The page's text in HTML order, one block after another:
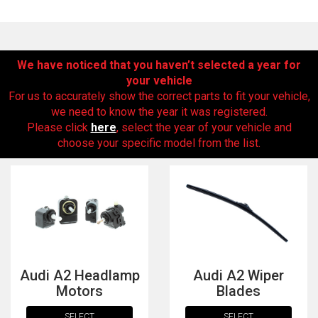
We have noticed that you haven’t selected a year for
your vehicle
For us to accurately show the correct parts to fit your vehicle,
we need to know the year it was registered.
Please click here, select the year of your vehicle and
choose your specific model from the list.
Audi A2 Headlamp
Motors
Audi A2 Wiper
Blades